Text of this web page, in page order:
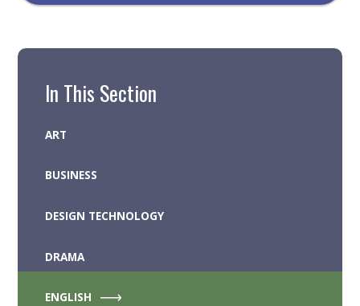
In This Section
ART
BUSINESS
DESIGN TECHNOLOGY
DRAMA
ENGLISH